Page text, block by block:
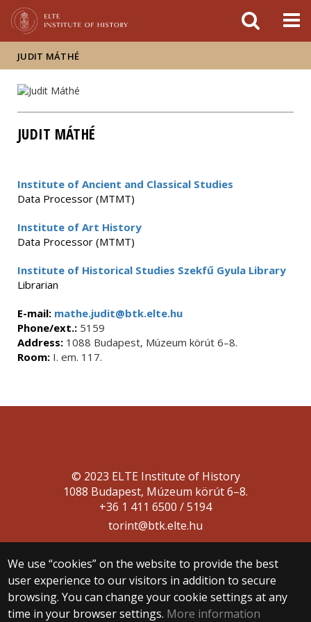
JUDIT MÁTHÉ
JUDIT MÁTHÉ
Institute of Ancient and Classical Studies
Data Processor (MTMT)
Institute of Art History
Data Processor (MTMT)
Institute of Historical Studies Szekfű Gyula Library
Librarian
E-mail: mathe.judit@btk.elte.hu
Phone/ext.: 5159
Address: 1088 Budapest, Múzeum körút 6–8.
Room: I. em. 117.
We use “cookies” on the website to provide the best
user experience to our visitors in addition to secure
browsing. You can change your cookie settings at any
time in your browser settings. More information
© 2023 ELTE Institute of History
1088 Budapest, Múzeum körút 6–8.
+36 1 411 6500 / 5194
torint@btk.elte.hu